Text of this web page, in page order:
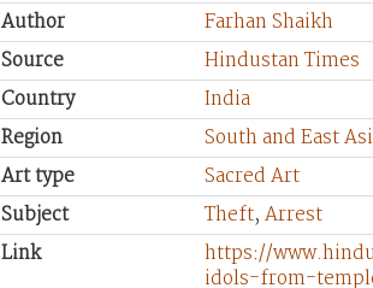
Author
Farhan Shaikh
Source
Hindustan Times
Country
India
Region
South and East
Art type
Sacred Art
Subject
Theft, Arrest
Link
https://
idols-from-